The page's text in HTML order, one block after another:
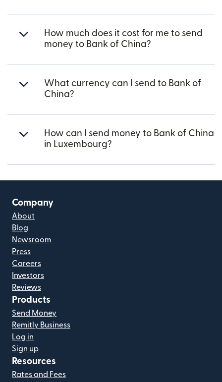
How much does it cost for me to send
money to Bank of China?
What currency can I send to Bank of
China?
How can I send money to Bank of China
in Luxembourg?
Company
About
Blog
Newsroom
Press
Careers
Investors
Reviews
Products
Send Money
Remitly Business
Log in
Sign up
Resources
Rates and Fees